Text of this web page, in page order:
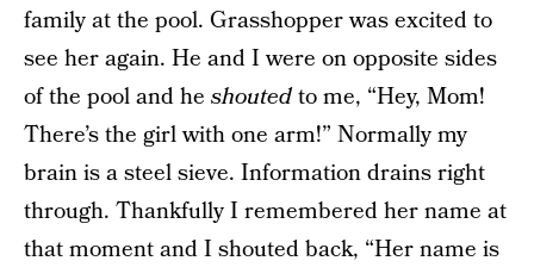
family at the pool. Grasshopper was excited to
see her again. He and I were on opposite sides
of the pool and he shoutedto me, “Hey, Mom!
There’s the girl with one arm!” Normally my
brain is a steel sieve. Information drains right
through. Thankfully I remembered her name at
that moment and I shouted back, “Her name is